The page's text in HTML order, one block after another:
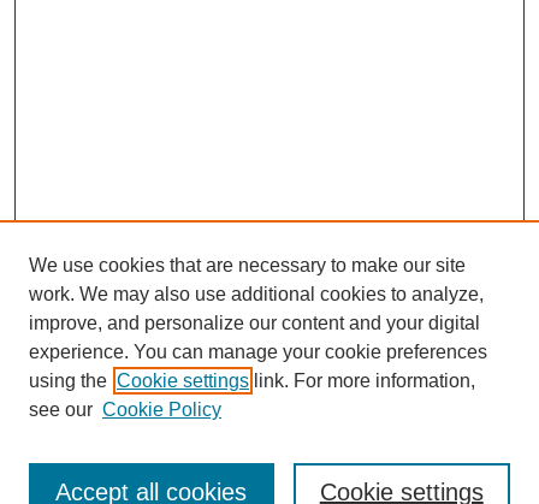
Current Call
For Authors
We use cookies that are necessary to make our site
work. We may also use additional cookies to analyze,
improve, and personalize our content and your digital
experience. You can manage your cookie preferences
using the Cookie settings link. For more information,
see our Cookie Policy
Cookie settings
Accept all cookies